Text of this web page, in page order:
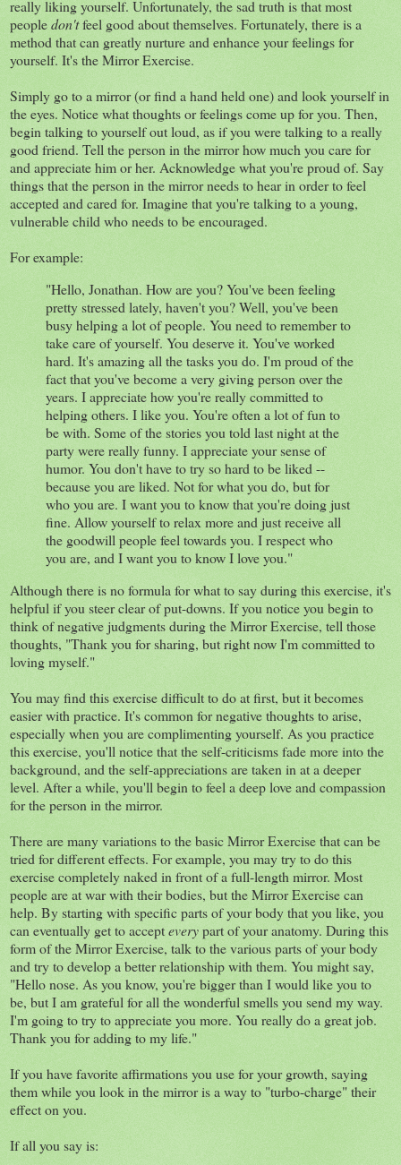
really liking yourself. Unfortunately, the sad truth is that most
peopledon'tfeel good about themselves. Fortunately, there is a
method that can greatly nurture and enhance your feelings for
yourself. It's the Mirror Exercise.
Simply go to a mirror (or find a hand held one) and look yourself in
the eyes. Notice what thoughts or feelings come up for you. Then,
begin talking to yourself out loud, as if you were talking to a really
good friend. Tell the person in the mirror how much you care for
and appreciate him or her. Acknowledge what you're proud of. Say
things that the person in the mirror needs to hear in order to feel
accepted and cared for. Imagine that you're talking to a young,
vulnerable child who needs to be encouraged.
For example:
"Hello, Jonathan. How are you? You've been feeling
pretty stressed lately, haven't you? Well, you've been
busy helping a lot of people. You need to remember to
take care of yourself. You deserve it. You've worked
hard. It's amazing all the tasks you do. I'm proud of the
fact that you've become a very giving person over the
years. I appreciate how you're really committed to
helping others. I like you. You're often a lot of fun to
be with. Some of the stories you told last night at the
party were really funny. I appreciate your sense of
humor. You don't have to try so hard to be liked --
because you are liked. Not for what you do, but for
who you are. I want you to know that you're doing just
fine. Allow yourself to relax more and just receive all
the goodwill people feel towards you. I respect who
you are, and I want you to know I love you."
Although there is no formula for what to say during this exercise, it's
helpful if you steer clear of put-downs. If you notice you begin to
think of negative judgments during the Mirror Exercise, tell those
thoughts, "Thank you for sharing, but right now I'm committed to
loving myself."
You may find this exercise difficult to do at first, but it becomes
easier with practice. It's common for negative thoughts to arise,
especially when you are complimenting yourself. As you practice
this exercise, you'll notice that the self-criticisms fade more into the
background, and the self-appreciations are taken in at a deeper
level. After a while, you'll begin to feel a deep love and compassion
for the person in the mirror.
There are many variations to the basic Mirror Exercise that can be
tried for different effects. For example, you may try to do this
exercise completely naked in front of a full-length mirror. Most
people are at war with their bodies, but the Mirror Exercise can
help. By starting with specific parts of your body that you like, you
can eventually get to accepteverypart of your anatomy. During this
form of the Mirror Exercise, talk to the various parts of your body
and try to develop a better relationship with them. You might say,
"Hello nose. As you know, you're bigger than I would like you to
be, but I am grateful for all the wonderful smells you send my way.
I'm going to try to appreciate you more. You really do a great job.
Thank you for adding to my life."
If you have favorite affirmations you use for your growth, saying
them while you look in the mirror is a way to "turbo-charge" their
effect on you.
If all you say is: